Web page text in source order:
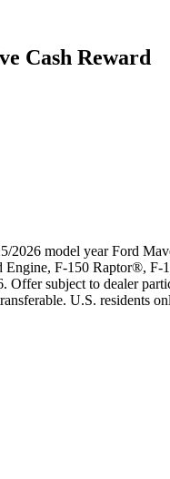
Cash Reward
2026 model year Ford
F-150 Raptor®,
subject to dealer
U.S. residents